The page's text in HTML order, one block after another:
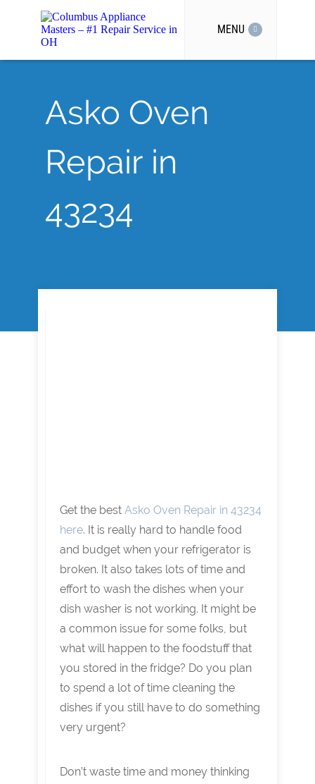
MENU
Asko Oven
Repair in
43234
Get the best Asko Oven Repair in 43234
here. It is really hard to handle food
and budget when your refrigerator is
broken. It also takes lots of time and
effort to wash the dishes when your
dish washer is not working. It might be
a common issue for some folks, but
what will happen to the foodstuff that
you stored in the fridge? Do you plan
to spend a lot of time cleaning the
dishes if you still have to do something
very urgent?
Don’t waste time and money thinking